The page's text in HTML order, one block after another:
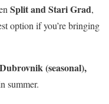
Split and Stari Grad,
option if you’re bringing
Dubrovnik (seasonal),
summer.